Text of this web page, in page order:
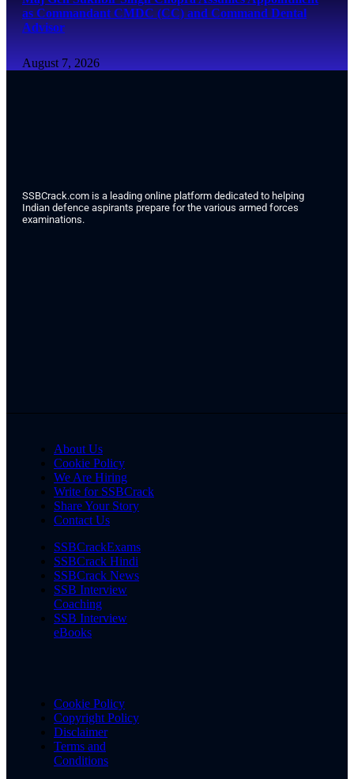
as Commandant CMDC (CC) and Command Dental
Advisor
August 7, 2026
SSBCrack.com is a leading online platform dedicated to helping
Indian defence aspirants prepare for the various armed forces
examinations.
About Us
Cookie Policy
We Are Hiring
Write for SSBCrack
Share Your Story
Contact Us
SSBCrackExams
SSBCrack Hindi
SSBCrack News
SSB Interview
Coaching
SSB Interview
eBooks
Cookie Policy
Copyright Policy
Disclaimer
Terms and
Conditions